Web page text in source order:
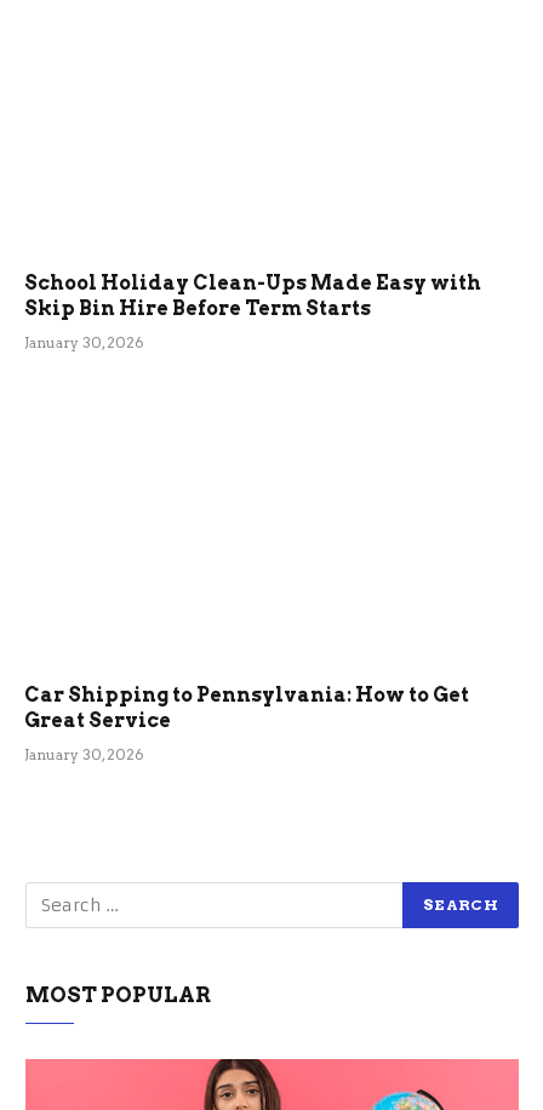
School Holiday Clean-Ups Made Easy with
Skip Bin Hire Before Term Starts
January 30, 2026
Car Shipping to Pennsylvania: How to Get
Great Service
January 30, 2026
MOST POPULAR